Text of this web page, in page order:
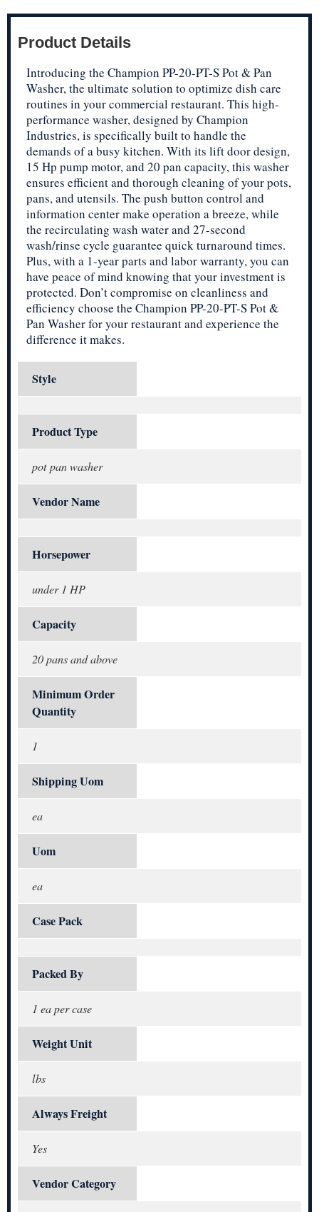
Product Details
Introducing the Champion PP-20-PT-S Pot & Pan
Washer, the ultimate solution to optimize dish care
routines in your commercial restaurant. This high-
performance washer, designed by Champion
Industries, is specifically built to handle the
demands of a busy kitchen. With its lift door design,
15 Hp pump motor, and 20 pan capacity, this washer
ensures efficient and thorough cleaning of your pots,
pans, and utensils. The push button control and
information center make operation a breeze, while
the recirculating wash water and 27-second
wash/rinse cycle guarantee quick turnaround times.
Plus, with a 1-year parts and labor warranty, you can
have peace of mind knowing that your investment is
protected. Don’t compromise on cleanliness and
efficiency choose the Champion PP-20-PT-S Pot &
Pan Washer for your restaurant and experience the
difference it makes.
Style
Product Type
pot pan washer
Vendor Name
Horsepower
under 1 HP
Capacity
20 pans and above
Minimum Order
Quantity
1
Shipping Uom
ea
Uom
ea
Case Pack
Packed By
1 ea per case
Weight Unit
lbs
Always Freight
Yes
Vendor Category